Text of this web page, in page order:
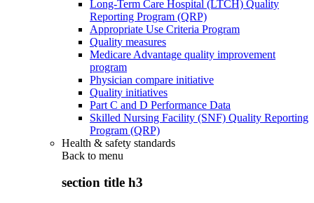
Long-Term Care Hospital (LTCH) Quality
Reporting Program (QRP)
Appropriate Use Criteria Program
Quality measures
Medicare Advantage quality improvement
program
Physician compare initiative
Quality initiatives
Part C and D Performance Data
Skilled Nursing Facility (SNF) Quality Reporting
Program (QRP)
Health & safety standards
Back to menu
section title h3